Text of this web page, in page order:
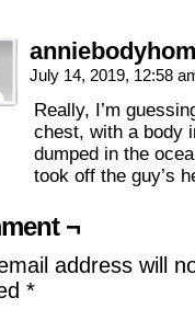
July 14, 2019, 12:58
Really, I’m
chest, with a body
dumped in the
took off the guy’s
¬
address will
*